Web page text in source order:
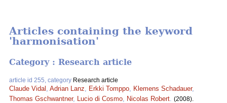
Articles containing the keyword
'harmonisation'
Category : Research article
article id 255, category Research article
Claude Vidal Adrian Lanz Erkki Tomppo Klemens Schadauer,
Thomas Gschwantner, Lucio di Cosmo Nicolas Robert (2008).